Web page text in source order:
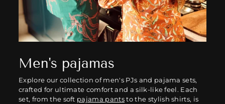
Men's pajamas
Explore our collection of men's PJs and pajama sets,
crafted for ultimate comfort and a silk-like feel. Each
set, from the soft pajama pants to the stylish shirts, is